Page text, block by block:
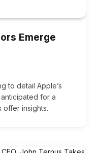
Emerge
to detail Apple’s
for a
offer insights.